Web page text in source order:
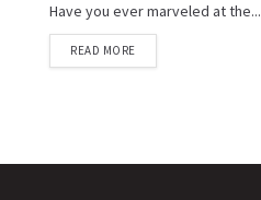
Have you ever marveled at the...
READ MORE